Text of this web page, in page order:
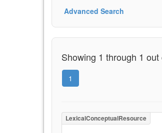
Advanced Search
Showing 1 through 1
1
LexicalConceptualResource